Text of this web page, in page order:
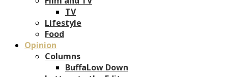
TV
Lifestyle
Food
Opinion
Columns
BuffaLow Down